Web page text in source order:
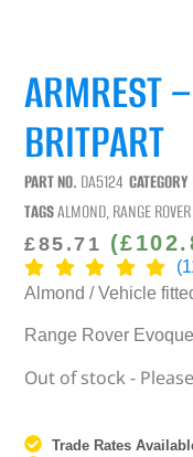
ARMREST
BRITPART
PART NO. DA5124 CATEGORY
TAGSALMOND,RANGE
£85.71 (£
Almond / Vehicle
Range Rover
Out of stock -
Trade Rates